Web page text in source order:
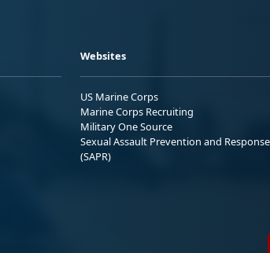
Websites
US Marine Corps
Marine Corps Recruiting
Military One Source
Sexual Assault Prevention and Response
(SAPR)